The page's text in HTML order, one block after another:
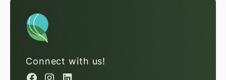
Connect with us!